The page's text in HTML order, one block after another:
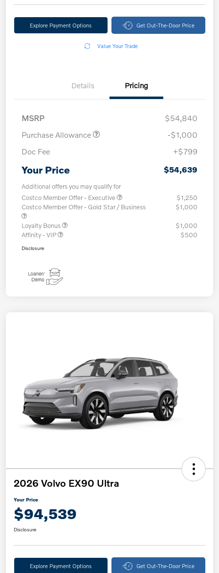
Explore Payment Options Get Out-The-Door Price
Value Your Trade
Details Pricing
MSRP
$54,840
Purchase Allowance
-$1,000
Doc Fee
+$799
Your Price $54,639
Additional offers you may qualify for
Costco Member Offer - Executive
$1,250
Costco Member Offer - Gold Star / Business
$1,000
Loyalty Bonus
$1,000
Affinity - VIP
$500
Disclosure
2026 Volvo EX90 Ultra
Your Price
$94,539
Disclosure
Explore Payment Options Get Out-The-Door Price